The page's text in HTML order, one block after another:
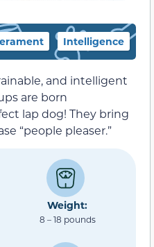
Intelligence
and intelligent
are born
lap dog! They bring
“people pleaser.”
Weight:
8 – 18 pounds